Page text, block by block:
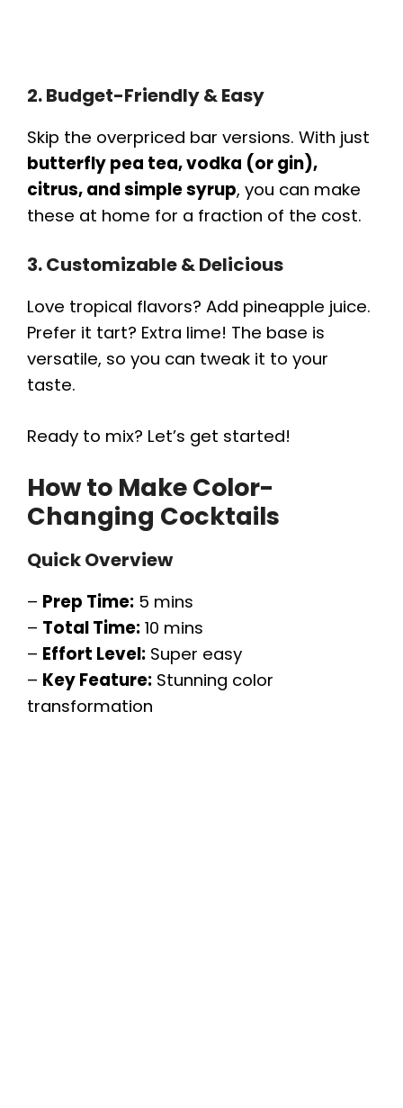
2. Budget-Friendly & Easy
Skip the overpriced bar versions. With just
butterfly pea tea, vodka (or gin),
citrus, and simple syrup, you can make
these at home for a fraction of the cost.
3. Customizable & Delicious
Love tropical flavors? Add pineapple juice.
Prefer it tart? Extra lime! The base is
versatile, so you can tweak it to your
taste.
Ready to mix? Let’s get started!
How to Make Color-
Changing Cocktails
Quick Overview
– Prep Time: 5 mins
– Total Time: 10 mins
– Effort Level: Super easy
– Key Feature: Stunning color
transformation